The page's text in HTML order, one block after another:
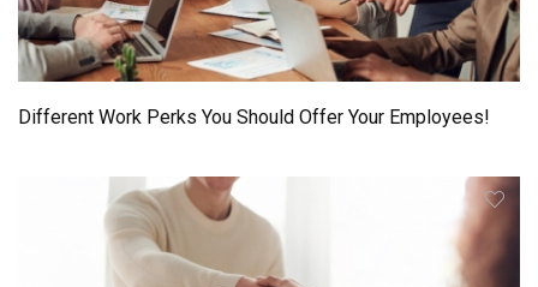
Different Work Perks You Should Offer Your Employees!